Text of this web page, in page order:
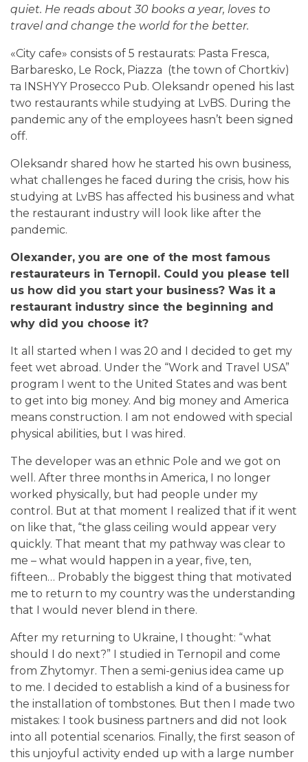
quiet. He reads about 30 books a year, loves to
travel and change the world for the better.
«City cafe» consists of 5 restaurats: Pasta Fresca,
Barbaresko, Le Rock, Piazza (the town of Chortkiv)
та INSHYY Prosecco Pub. Oleksandr opened his last
two restaurants while studying at LvBS. During the
pandemic any of the employees hasn’t been signed
off.
Oleksandr shared how he started his own business,
what challenges he faced during the crisis, how his
studying at LvBS has affected his business and what
the restaurant industry will look like after the
pandemic.
Оlexander, you are one of the most famous
restaurateurs in Ternopil. Could you please tell
us how did you start your business? Was it a
restaurant industry since the beginning and
why did you choose it?
It all started when I was 20 and I decided to get my
feet wet abroad. Under the “Work and Travel USA”
program I went to the United States and was bent
to get into big money. And big money and America
means construction. I am not endowed with special
physical abilities, but I was hired.
The developer was an ethnic Pole and we got on
well. After three months in America, I no longer
worked physically, but had people under my
control. But at that moment I realized that if it went
on like that, “the glass ceiling would appear very
quickly. That meant that my pathway was clear to
me – what would happen in a year, five, ten,
fifteen… Probably the biggest thing that motivated
me to return to my country was the understanding
that I would never blend in there.
After my returning to Ukraine, I thought: “what
should I do next?” I studied in Ternopil and come
from Zhytomyr. Then a semi-genius idea came up
to me. I decided to establish a kind of a business for
the installation of tombstones. But then I made two
mistakes: I took business partners and did not look
into all potential scenarios. Finally, the first season of
this unjoyful activity ended up with a large number